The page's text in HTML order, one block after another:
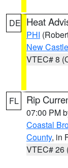
DE Heat
PHI
New Castle
VTEC# 8
FL Rip
07:00 PM
Coastal
County, in
VTEC# 26